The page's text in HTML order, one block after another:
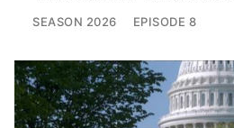
SEASON 2026 EPISODE 8